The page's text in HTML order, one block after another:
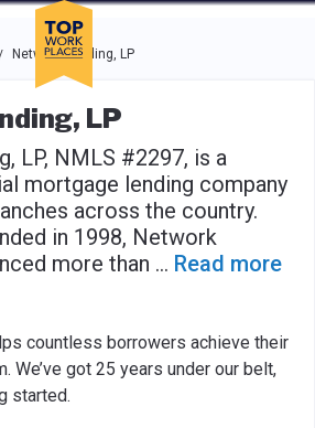
dialog and use the tab key to
Network Funding, LP
LP
LP, NMLS #2297, is a
mortgage lending company
across the country.
in 1998, Network
more than ... Read more
countless borrowers achieve their
We’ve got 25 years under our belt,
started.